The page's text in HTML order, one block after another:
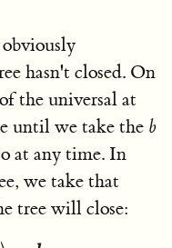
hasn't closed. On
the universal at
until we take the b
at any time. In
we take that
tree will close: